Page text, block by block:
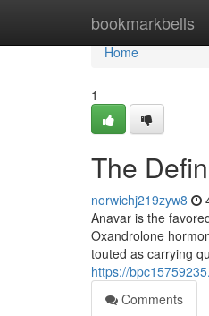
bookmarkbells
Home
Home
1
The
norwichj219zyw8
Anavar is the
Oxandrolone
touted as carrying
https://
Comments